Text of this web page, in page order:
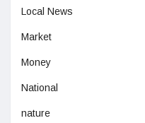
Local News
Market
Money
National
nature